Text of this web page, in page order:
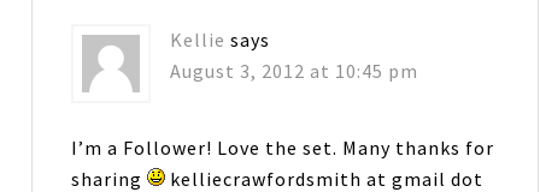
Kellie says
August 3, 2012 at 10:45 pm
I’m a Follower! Love the set. Many thanks for
sharing
kelliecrawfordsmith at gmail dot